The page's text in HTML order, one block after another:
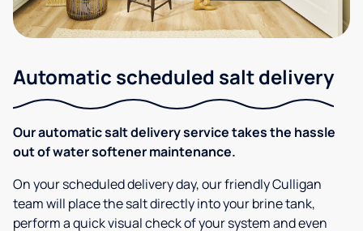
Automatic scheduled salt delivery
Our automatic salt delivery service takes the hassle
out of water softener maintenance.
On your scheduled delivery day, our friendly Culligan
team will place the salt directly into your brine tank,
perform a quick visual check of your system and even